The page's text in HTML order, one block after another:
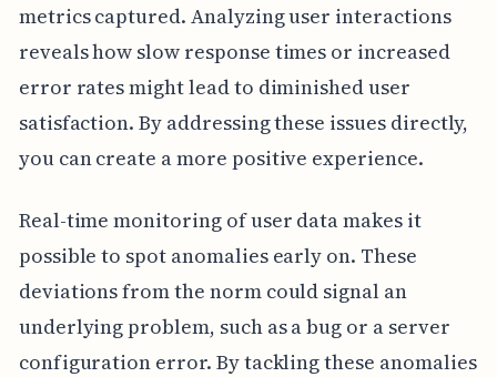
metrics captured. Analyzing user interactions
reveals how slow response times or increased
error rates might lead to diminished user
satisfaction. By addressing these issues directly,
you can create a more positive experience.
Real-time monitoring of user data makes it
possible to spot anomalies early on. These
deviations from the norm could signal an
underlying problem, such as a bug or a server
configuration error. By tackling these anomalies